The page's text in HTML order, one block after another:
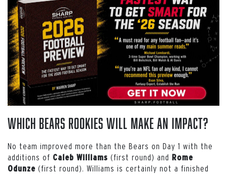
Which Bears Rookies Will Make An Impact?
No team improved more than the Bears on Day 1 with the
additions of Caleb Williams (first round) and Rome
Odunze (first round). Williams is certainly not a finished